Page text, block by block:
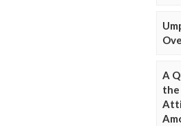
A
the